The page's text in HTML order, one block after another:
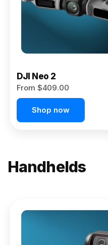
DJI Neo 2
From $409.00
Shop now
Handhelds
Osmo
Pocket 4P